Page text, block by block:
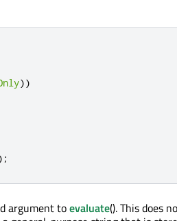
))
argument toevaluate(). This does